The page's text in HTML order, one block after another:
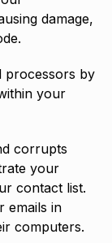
damage,
processors by
your
corrupts
your
contact list.
emails in
computers.